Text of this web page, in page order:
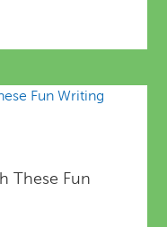
These Fun